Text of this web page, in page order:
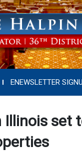
ENEWSLETTER
set